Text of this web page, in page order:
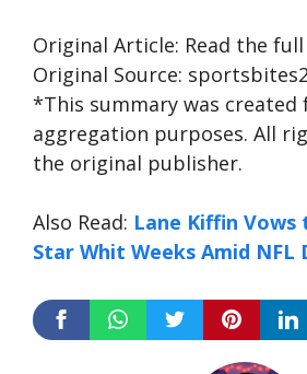
Original Article: Read the
Original Source:
*This summary was created
aggregation purposes. All
the original publisher.
Also Read: Lane Kiffin Vows
Star Whit Weeks Amid NFL